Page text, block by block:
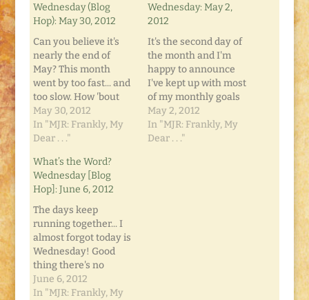
Wednesday (Blog
Hop): May 30, 2012
Can you believe it's
nearly the end of
May? This month
went by too fast... and
too slow. How 'bout
for you? Well, one
thing you can
(usually) count on is
Word? Wednesday"
on Frankly, My Dear...
This week has no
theme. It's just a
round-table…
May 30, 2012
In "MJR: Frankly, My
Dear . . ."
Wednesday: May 2,
2012
It's the second day of
the month and I'm
happy to announce
I've kept up with most
of my monthly goals
so far. I've blogged
every day (twice
yesterday!) and I have
May 2, 2012
In "MJR: Frankly, My
Dear . . ."
What’s the Word?
Wednesday [Blog
Hop]: June 6, 2012
The days keep
running together... I
almost forgot today is
Wednesday! Good
thing there's no
theme for this week's
"What's the Word?
June 6, 2012
In "MJR: Frankly, My